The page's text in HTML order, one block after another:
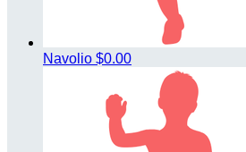
Navolio $0.00